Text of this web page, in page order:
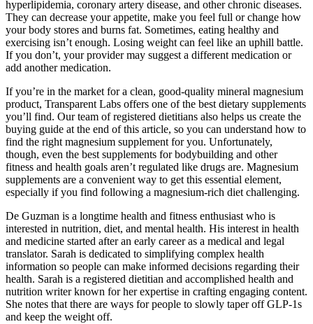
hyperlipidemia, coronary artery disease, and other chronic diseases.
They can decrease your appetite, make you feel full or change how
your body stores and burns fat. Sometimes, eating healthy and
exercising isn’t enough. Losing weight can feel like an uphill battle.
If you don’t, your provider may suggest a different medication or
add another medication.
If you’re in the market for a clean, good-quality mineral magnesium
product, Transparent Labs offers one of the best dietary supplements
you’ll find. Our team of registered dietitians also helps us create the
buying guide at the end of this article, so you can understand how to
find the right magnesium supplement for you. Unfortunately,
though, even the best supplements for bodybuilding and other
fitness and health goals aren’t regulated like drugs are. Magnesium
supplements are a convenient way to get this essential element,
especially if you find following a magnesium-rich diet challenging.
De Guzman is a longtime health and fitness enthusiast who is
interested in nutrition, diet, and mental health. His interest in health
and medicine started after an early career as a medical and legal
translator. Sarah is dedicated to simplifying complex health
information so people can make informed decisions regarding their
health. Sarah is a registered dietitian and accomplished health and
nutrition writer known for her expertise in crafting engaging content.
She notes that there are ways for people to slowly taper off GLP-1s
and keep the weight off.